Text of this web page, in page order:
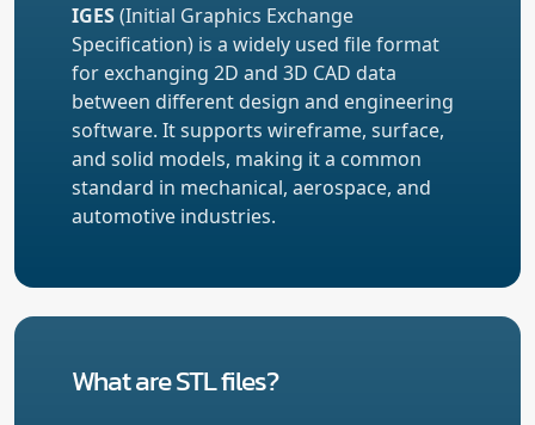
IGES(Initial Graphics Exchange
Specification) is a widely used file format
for exchanging 2D and 3D CAD data
between different design and engineering
software. It supports wireframe, surface,
and solid models, making it a common
standard in mechanical, aerospace, and
automotive industries.
What are STL files?